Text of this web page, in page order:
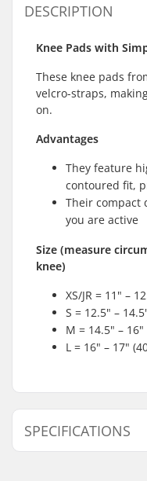
DESCRIPTION
Knee Pads with
These knee pads
velcro-straps,
on.
Advantages
They feature
contoured fit,
Their compact
you are active
Size (measure
knee)
XS/JR = 11" –
S = 12.5" –
M = 14.5" –
L = 16" – 17"
SPECIFICATIONS